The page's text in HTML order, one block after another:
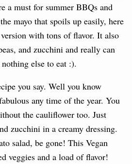
a must for summer BBQs and
mayo that spoils up easily, here
with tons of flavor. It also
and zucchini and really can
else to eat :).
you say. Well you know
any time of the year. You
the cauliflower too. Just
zucchini in a creamy dressing.
salad, be gone! This Vegan
veggies and a load of flavor!